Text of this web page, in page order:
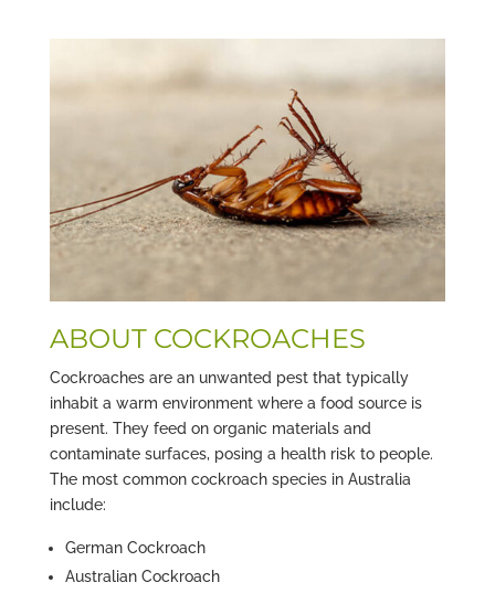
ABOUT COCKROACHES
Cockroaches are an unwanted pest that typically
inhabit a warm environment where a food source is
present. They feed on organic materials and
contaminate surfaces, posing a health risk to people.
The most common cockroach species in Australia
include:
German Cockroach
Australian Cockroach